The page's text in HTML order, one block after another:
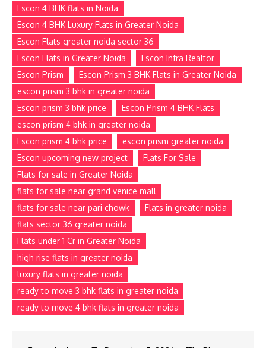
Escon 4 BHK flats in Noida
Escon 4 BHK Luxury Flats in Greater Noida
Escon Flats greater noida sector 36
Escon Flats in Greater Noida
Escon Infra Realtor
Escon Prism
Escon Prism 3 BHK Flats in Greater Noida
escon prism 3 bhk in greater noida
Escon prism 3 bhk price
Escon Prism 4 BHK Flats
escon prism 4 bhk in greater noida
Escon prism 4 bhk price
escon prism greater noida
Escon upcoming new project
Flats For Sale
Flats for sale in Greater Noida
flats for sale near grand venice mall
flats for sale near pari chowk
Flats in greater noida
flats sector 36 greater noida
Flats under 1 Cr in Greater Noida
high rise flats in greater noida
luxury flats in greater noida
ready to move 3 bhk flats in greater noida
ready to move 4 bhk flats in greater noida